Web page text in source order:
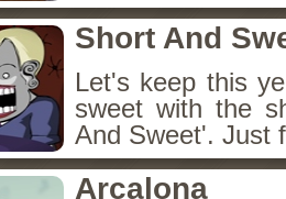
Short And
Let's keep this
sweet with the
And Sweet'. Just
Arcalona